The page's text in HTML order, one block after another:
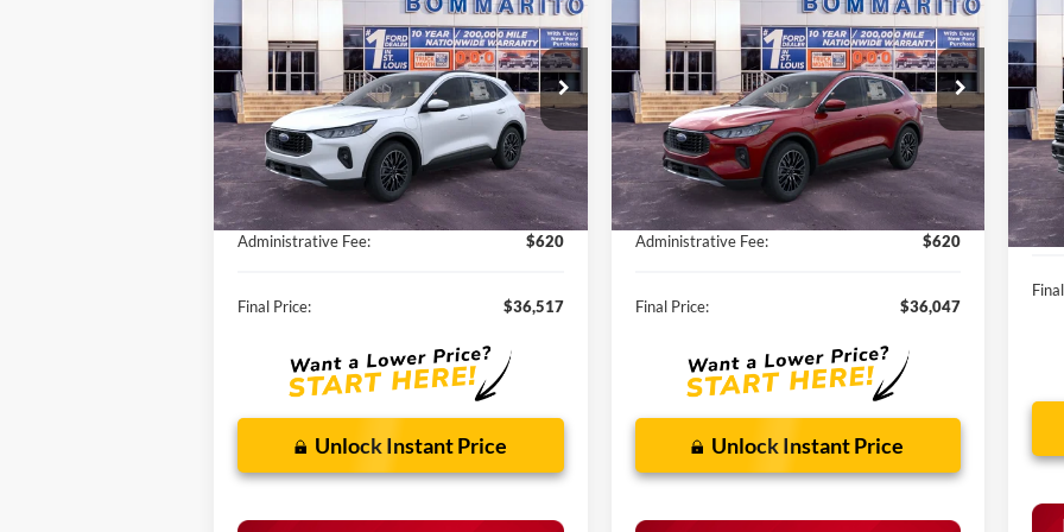
Hybrid
VIN:1FMCU0E1XSUA78022Stock:F250293
Courtesy Vehicle Ext. Int.
SALE PRICE
Less
MSRP:
$41,485
Discounts and Rebates:
-$5,588
Administrative Fee:
$620
Final Price: $36,517
Unlock Instant Price
Hybrid
VIN:1FMCU0E11SUA82816Stock:F250291
Courtesy Vehicle Ext. Int.
SALE PRICE
Less
MSRP:
$40,985
Discounts and Rebates:
Administrative Fee:
$620
Final Price: $36,047
Unlock Instant Price
VIN:
In